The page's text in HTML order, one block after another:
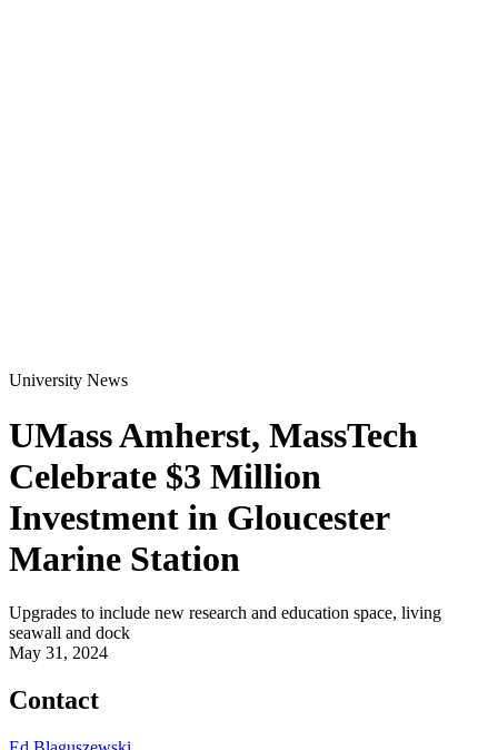
University News
UMass Amherst, MassTech
Celebrate $3 Million
Investment in Gloucester
Marine Station
Upgrades to include new research and education space, living
seawall and dock
May 31, 2024
Contact